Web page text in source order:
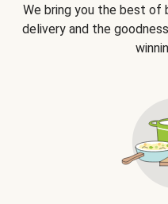
We bring you the best of
delivery and the